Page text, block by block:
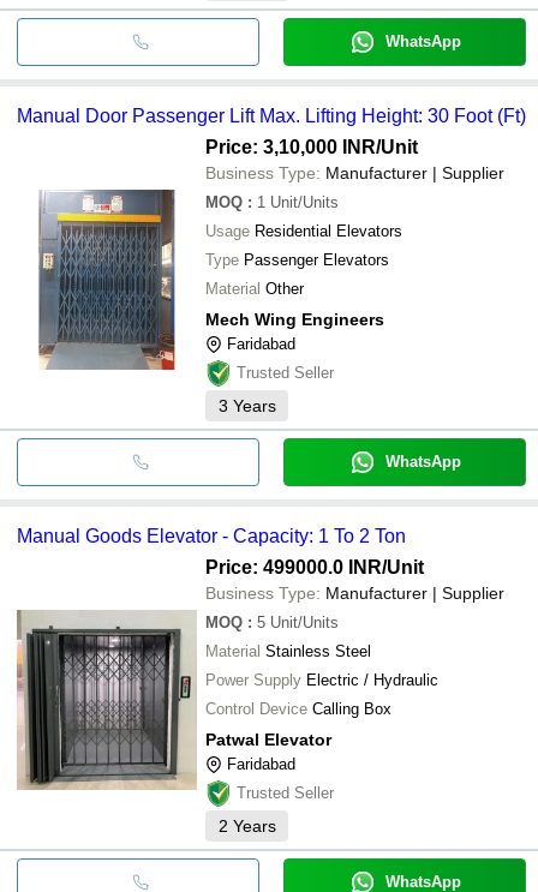
WhatsApp
Manual Door Passenger Lift Max. Lifting Height: 30 Foot (Ft)
Price: 3,10,000 INR/Unit
Business Type: Manufacturer | Supplier
MOQ : 1 Unit/Units
Usage Residential Elevators
Type Passenger Elevators
Material Other
Mech Wing Engineers
Faridabad
Trusted Seller
3 Years
WhatsApp
Manual Goods Elevator - Capacity: 1 To 2 Ton
Price: 499000.0 INR/Unit
Business Type: Manufacturer | Supplier
MOQ : 5 Unit/Units
Material Stainless Steel
Power Supply Electric / Hydraulic
Control Device Calling Box
Patwal Elevator
Faridabad
Trusted Seller
2 Years
WhatsApp